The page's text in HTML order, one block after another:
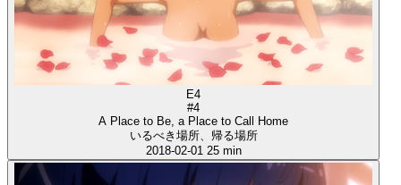
E4
#4
A Place to Be, a Place to Call Home
いるべき場所、帰る場所
2018-02-01 25 min